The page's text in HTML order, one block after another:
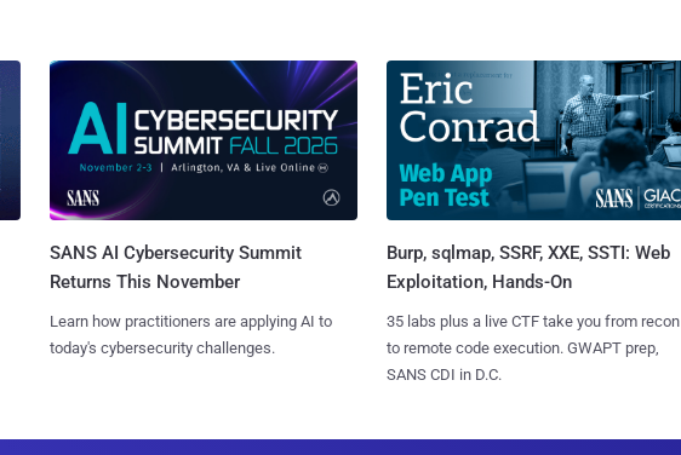
SANS AI Cybersecurity Summit
Returns This November
Learn how practitioners are applying AI to
today's cybersecurity challenges.
Burp, sqlmap, SSRF, XXE, SSTI: Web
Exploitation, Hands-On
35 labs plus a live CTF take you from recon
to remote code execution. GWAPT prep,
SANS CDI in D.C.